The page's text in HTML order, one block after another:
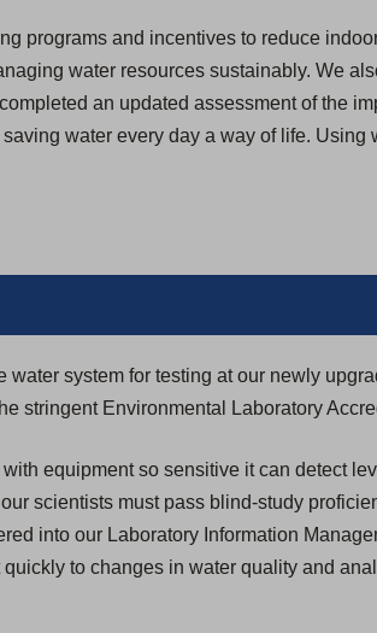
programs and incentives to reduce
water resources sustainably. We
an updated assessment of the
water every day a way of life.
system for testing at our newly
stringent Environmental Laboratory
equipment so sensitive it can detect
scientists must pass blind-study
into our Laboratory Information
to changes in water quality and